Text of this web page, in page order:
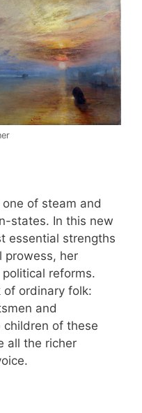
of steam and
states. In this new
essential strengths
prowess, her
reforms.
ordinary folk:
and
children of these
all the richer